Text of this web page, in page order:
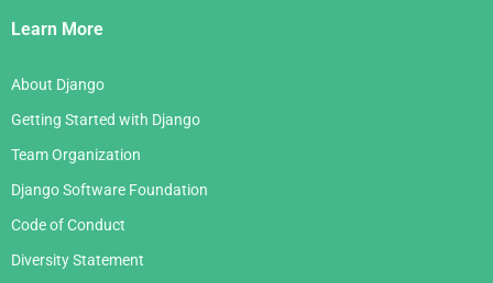
Links
Learn More
About Django
Getting Started with Django
Team Organization
Django Software Foundation
Code of Conduct
Diversity Statement